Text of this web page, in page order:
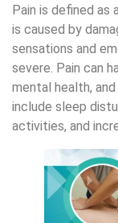
Pain is defined as
is caused by
sensations and
severe. Pain can
mental health,
include sleep
activities, and